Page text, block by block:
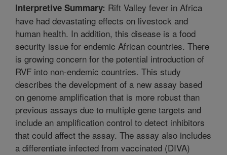
Interpretive Summary: Rift Valley fever in Africa
have had devastating effects on livestock and
human health. In addition, this disease is a food
security issue for endemic African countries. There
is growing concern for the potential introduction of
RVF into non-endemic countries. This study
describes the development of a new assay based
on genome amplification that is more robust than
previous assays due to multiple gene targets and
include an amplification control to detect inhibitors
that could affect the assay. The assay also includes
a differentiate infected from vaccinated (DIVA)